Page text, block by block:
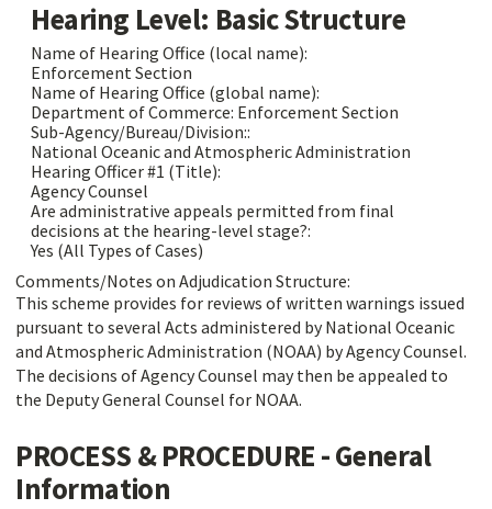
Hearing Level: Basic Structure
Name of Hearing Office (local name):
Enforcement Section
Name of Hearing Office (global name):
Department of Commerce: Enforcement Section
Sub-Agency/Bureau/Division::
National Oceanic and Atmospheric Administration
Hearing Officer #1 (Title):
Agency Counsel
Are administrative appeals permitted from final
decisions at the hearing-level stage?:
Yes (All Types of Cases)
Comments/Notes on Adjudication Structure:
This scheme provides for reviews of written warnings issued
pursuant to several Acts administered by National Oceanic
and Atmospheric Administration (NOAA) by Agency Counsel.
The decisions of Agency Counsel may then be appealed to
the Deputy General Counsel for NOAA.
PROCESS & PROCEDURE - General
Information